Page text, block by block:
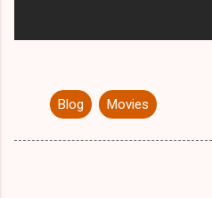
Blog Movies